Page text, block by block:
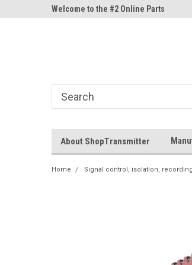
Welcome to the #2 Online Parts
About ShopTransmitter
Home Signal control, isolation, recording